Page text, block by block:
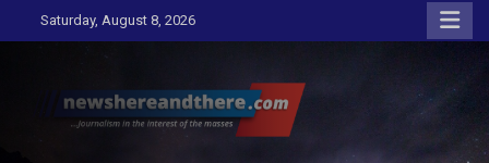
to
Saturday, August 8, 2026